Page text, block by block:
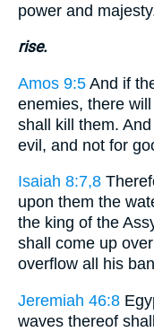
power and
rise.
Amos 9:5 And if
enemies, there
shall kill them.
evil, and not for
Isaiah 8:7,8
upon them the
the king of the
shall come up
overflow all his
Jeremiah 46:8
waves thereof